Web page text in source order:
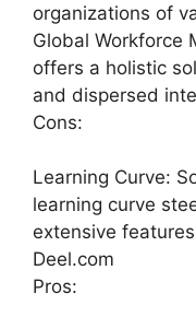
organizations of
Global Workforce
offers a holistic
and dispersed
Cons:
Learning Curve:
learning curve
extensive
Deel.com
Pros: